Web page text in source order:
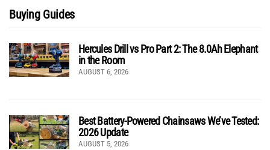
Buying Guides
Hercules Drill vs Pro Part 2: The 8.0Ah Elephant
in the Room
AUGUST 6, 2026
Best Battery-Powered Chainsaws We’ve Tested:
2026 Update
AUGUST 5, 2026